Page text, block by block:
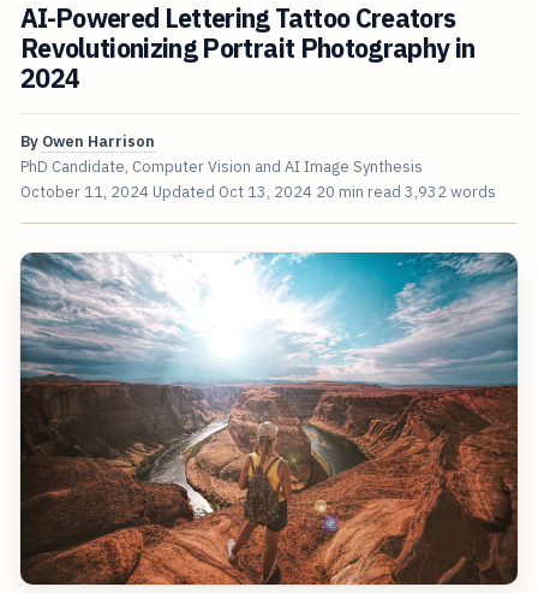
AI-Powered Lettering Tattoo Creators
Revolutionizing Portrait Photography in
2024
By Owen Harrison
PhD Candidate, Computer Vision and AI Image Synthesis
October 11, 2024 Updated Oct 13, 2024 20 min read 3,932 words